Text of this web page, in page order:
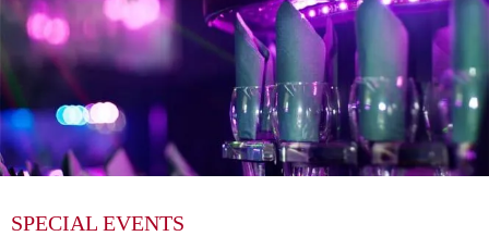
SPECIAL EVENTS